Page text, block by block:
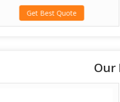
Get Best Quote
Our